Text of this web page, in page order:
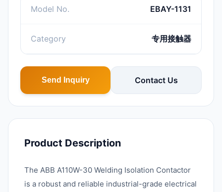
Model No. EBAY-1131
Category 专用接触器
Send Inquiry Contact Us
Product Description
The ABB A110W-30 Welding Isolation Contactor
is a robust and reliable industrial-grade electrical